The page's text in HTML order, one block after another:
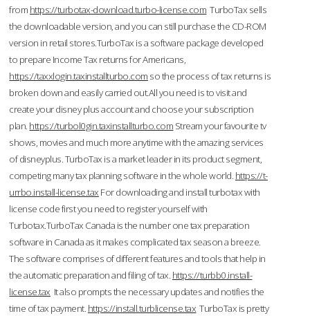
from https://turbotax-download.turbo-license.com TurboTax sells
the downloadable version, and you can still purchase the CD-ROM
version in retail stores.TurboTax is a software package developed
to prepare Income Tax returns for Americans,
https://taxxlogin.taxinstallturbo.com so the process of tax returns is
broken down and easily carried out.All you need is to visit and
create your disney plus account and choose your subscription
plan. https://turbol0gin.taxinstallturbo.com Stream your favourite tv
shows, movies and much more anytime with the amazing services
of disneyplus. TurboTax is a market leader in its product segment,
competing many tax planning software in the whole world. https://t-
urrbo.install-license.tax For downloading and install turbotax with
license code first you need to register yourself with
Turbotax.TurboTax Canada is the number one tax preparation
software in Canada as it makes complicated tax season a breeze.
The software comprises of different features and tools that help in
the automatic preparation and filing of tax. https://turbb0.install-
license.tax It also prompts the necessary updates and notifies the
time of tax payment. https://install.turblicense.tax TurboTax is pretty